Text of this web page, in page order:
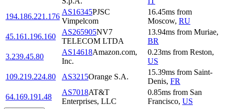
194.186.221.176
AS16345PJSC
Vimpelcom
16.45ms from
Moscow, RU
45.161.196.160
AS265905NV7
TELECOM LTDA
13.94ms from Muriae,
BR
3.239.45.80
AS14618Amazon.com,
Inc.
0.23ms from Reston,
US
109.219.224.80
AS3215Orange S.A.
15.39ms from Saint-
Denis, FR
64.169.191.48
AS7018AT&T
Enterprises, LLC
0.85ms from San
Francisco, US